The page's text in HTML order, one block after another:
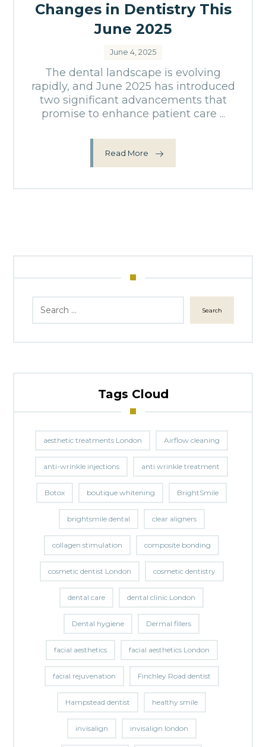
Changes in Dentistry This
June 2025
June 4, 2025
The dental landscape is evolving
rapidly, and June 2025 has introduced
two significant advancements that
promise to enhance patient care ...
Read More
Search
Tags Cloud
aesthetic treatments London Airflow cleaning
anti-wrinkle injections anti wrinkle treatment
Botox boutique whitening BrightSmile
brightsmile dental clear aligners
collagen stimulation composite bonding
cosmetic dentist London cosmetic dentistry
dental care dental clinic London
Dental hygiene Dermal fillers
facial aesthetics facial aesthetics London
facial rejuvenation Finchley Road dentist
Hampstead dentist healthy smile
invisalign invisalign london